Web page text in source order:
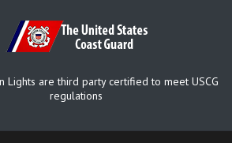
Lights are third party certified to meet USCG
regulations